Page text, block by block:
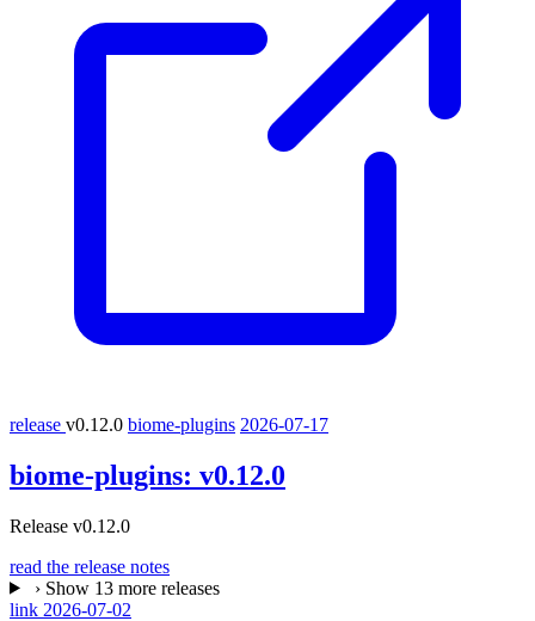
release v0.12.0 biome-plugins 2026-07-17
biome-plugins: v0.12.0
Release v0.12.0
read the release notes
› Show 13 more releases
link 2026-07-02